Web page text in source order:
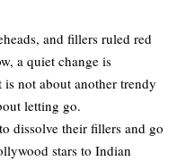
and fillers ruled red
a quiet change is
not about another trendy
letting go.
dissolve their fillers and go
stars to Indian